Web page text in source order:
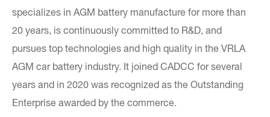
specializes in AGM battery manufacture for more than
20 years, is continuously committed to R&D, and
pursues top technologies and high quality in the VRLA
AGM car battery industry. It joined CADCC for several
years and in 2020 was recognized as the Outstanding
Enterprise awarded by the commerce.